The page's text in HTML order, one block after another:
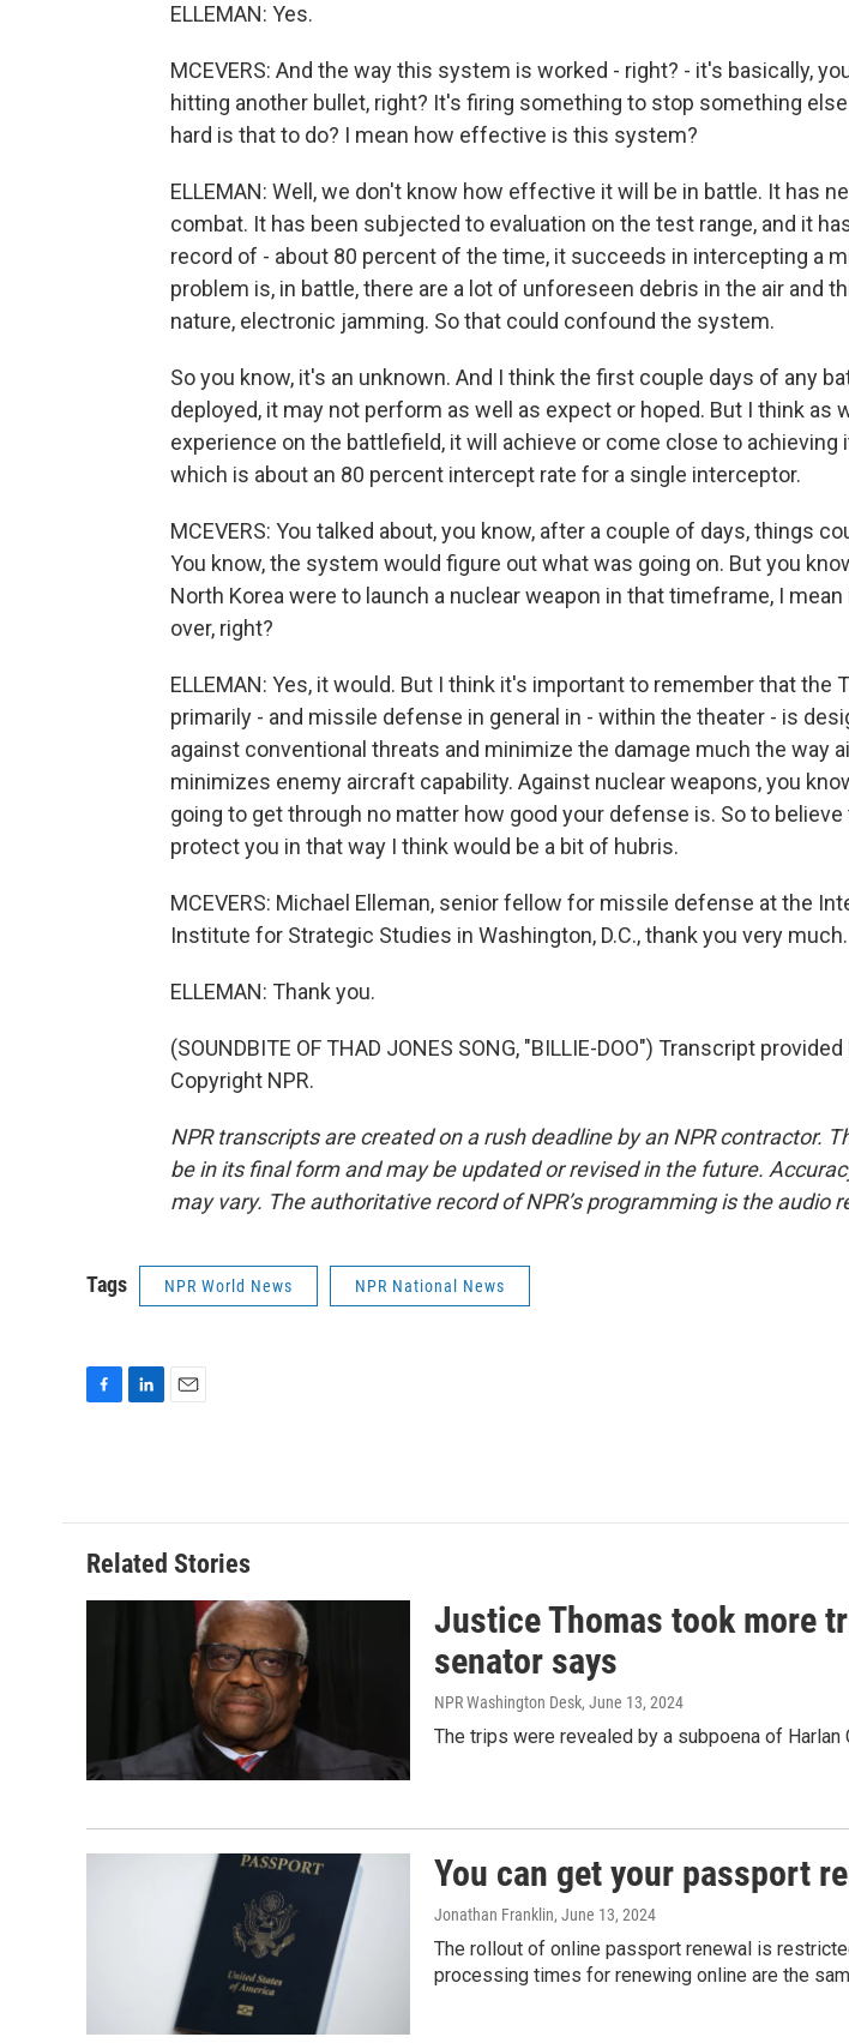
ELLEMAN: Yes.
MCEVERS: And the way this system is worked - right? - it's basically,
hitting another bullet, right? It's firing something to stop something else
hard is that to do? I mean how effective is this system?
ELLEMAN: Well, we don't know how effective it will be in battle. It has
combat. It has been subjected to evaluation on the test range, and it
record of - about 80 percent of the time, it succeeds in intercepting a
problem is, in battle, there are a lot of unforeseen debris in the air and
nature, electronic jamming. So that could confound the system.
So you know, it's an unknown. And I think the first couple days of any
deployed, it may not perform as well as expect or hoped. But I think as
experience on the battlefield, it will achieve or come close to achieving
which is about an 80 percent intercept rate for a single interceptor.
MCEVERS: You talked about, you know, after a couple of days, things
You know, the system would figure out what was going on. But you
North Korea were to launch a nuclear weapon in that timeframe, I
over, right?
ELLEMAN: Yes, it would. But I think it's important to remember that the
primarily - and missile defense in general in - within the theater - is
against conventional threats and minimize the damage much the way
minimizes enemy aircraft capability. Against nuclear weapons, you
going to get through no matter how good your defense is. So to
protect you in that way I think would be a bit of hubris.
MCEVERS: Michael Elleman, senior fellow for missile defense at the
Institute for Strategic Studies in Washington, D.C., thank you very much.
ELLEMAN: Thank you.
(SOUNDBITE OF THAD JONES SONG, "BILLIE-DOO") Transcript provided
Copyright NPR.
NPR transcripts are created on a rush deadline by an NPR contractor.
be in its final form and may be updated or revised in the future.
may vary. The authoritative record of NPR’s programming is the audio
Tags NPR World News NPR National News
o
o
k
d
I
n
Related Stories
Justice Thomas took more
senator says
NPR Washington Desk, June 13, 2024
The trips were revealed by a subpoena of Harlan
You can get your passport
Jonathan Franklin, June 13, 2024
The rollout of online passport renewal is
processing times for renewing online are the